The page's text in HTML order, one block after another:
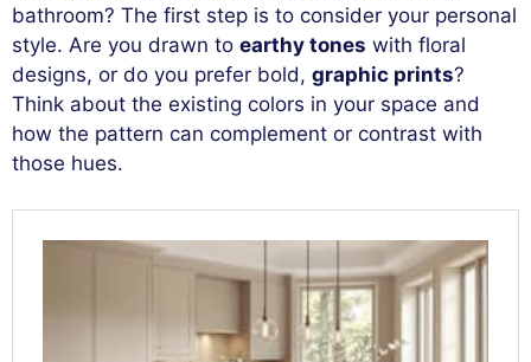
bathroom? The first step is to consider your personal
style. Are you drawn to earthy tones with floral
designs, or do you prefer bold, graphic prints?
Think about the existing colors in your space and
how the pattern can complement or contrast with
those hues.